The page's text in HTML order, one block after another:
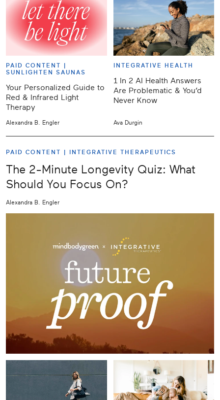
PAID CONTENT |
SUNLIGHTEN SAUNAS
Your Personalized Guide to
Red & Infrared Light
Therapy
Alexandra B. Engler
INTEGRATIVE HEALTH
1 In 2 AI Health Answers
Are Problematic & You’d
Never Know
Ava Durgin
PAID CONTENT | INTEGRATIVE THERAPEUTICS
The 2-Minute Longevity Quiz: What
Should You Focus On?
Alexandra B. Engler